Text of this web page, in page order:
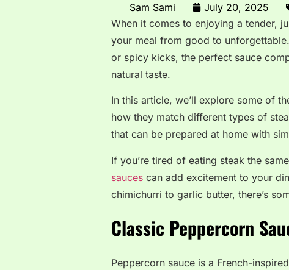
Sam Sami
July 20, 2025
When it comes to enjoying a tender,
your meal from good to
or spicy kicks, the perfect sauce
natural taste.
In this article, we’ll explore some of
how they match different types of
that can be prepared at home with
If you’re tired of eating steak the
sauces can add excitement to your
chimichurri to garlic butter, there’s
Classic Peppercorn
Peppercorn sauce is a French-